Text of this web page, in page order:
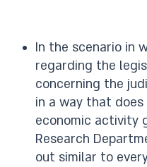
In the scenario in
regarding the
concerning the
in a way that
economic activity
Research
out similar to